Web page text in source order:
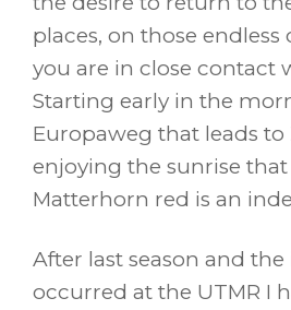
places, on those
you are in close contact
Starting early in the
Europaweg that leads
enjoying the sunrise
Matterhorn red is an
After last season and
occurred at the UTMR I